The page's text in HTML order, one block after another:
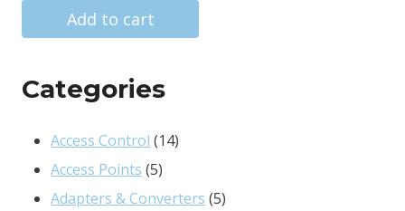
was:
is:
Add to cart
Categories
Access Control 1414
Access Points 55
products
Adapters & Converters 55